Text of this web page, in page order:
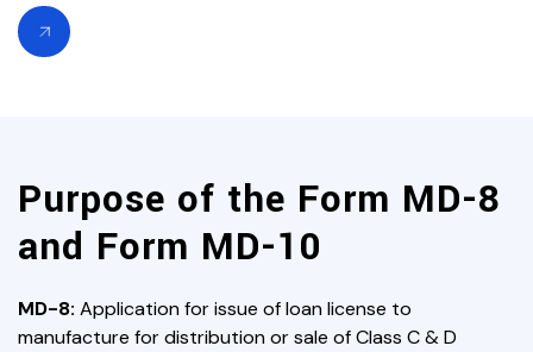
Purpose of the Form MD-8
and Form MD-10
MD-8: Application for issue of loan license to
manufacture for distribution or sale of Class C & D